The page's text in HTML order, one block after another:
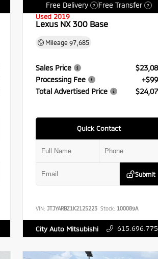
Free Delivery
? Free Transfer ?
Used 2019
Lexus NX 300 Base
Mileage 97,685
Sales Price
Processing Fee
Total Advertised Price
Quick Contact
Submit
VIN: JTJYARBZ1K2125223 Stock: 100089A
City Auto Mitsubishi